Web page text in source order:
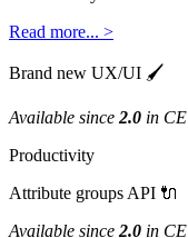
Read more... >
Brand new UX/UI 
Available since 2.0 in CE
Productivity
Attribute groups API 
Available since 2.0 in CE